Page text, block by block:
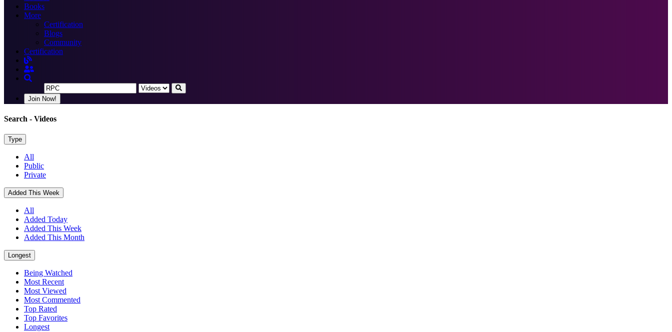
Books
More
Certification
Blogs
Community
Certification
Join Now!
Search - Videos
Type
All
Public
Private
Added This Week
All
Added Today
Added This Week
Added This Month
Longest
Being Watched
Most Recent
Most Viewed
Most Commented
Top Rated
Top Favorites
Longest